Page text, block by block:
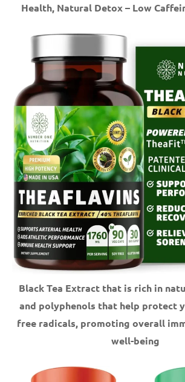
Health, Natural Detox – Low
Black Tea Extract that is rich in
and polyphenols that help protect
free radicals, promoting overall
well-being